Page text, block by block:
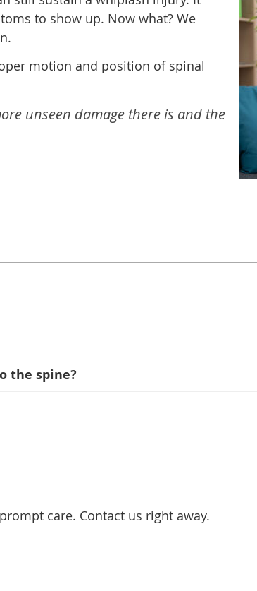
to show up. Now what? We
motion and position of spinal
unseen damage there is and the
the spine?
care. Contact us right away.